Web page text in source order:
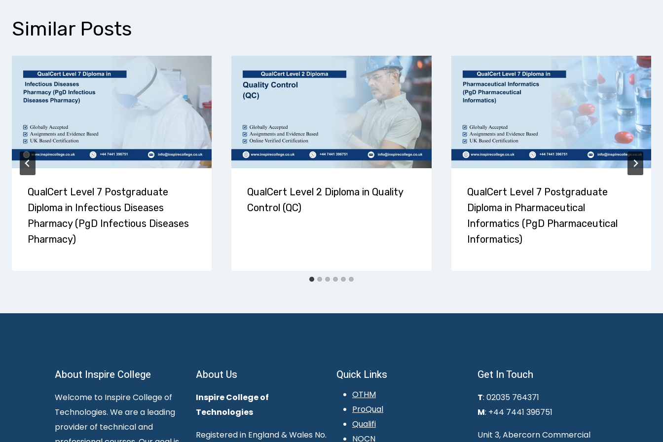
Similar Posts
QualCert Level 7 Postgraduate
Diploma in Infectious Diseases
Pharmacy (PgD Infectious Diseases
Pharmacy)
QualCert Level 2 Diploma in Quality
Control (QC)
QualCert Level 7 Postgraduate
Diploma in Pharmaceutical
Informatics (PgD Pharmaceutical
Informatics)
About Inspire College
Welcome to Inspire College of
Technologies. We are a leading
provider of technical and
About Us
Inspire College of
Technologies
Registered in England & Wales No.
Quick Links
OTHM
ProQual
Qualifi
NOCN
Get In Touch
T: 02035 764371
M: +44 7441 396751
Unit 3, Abercorn Commercial